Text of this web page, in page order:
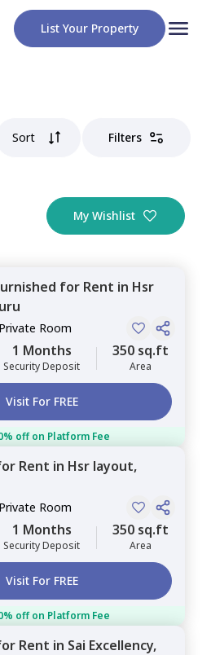
List Your Property
Sort Filters
My Wishlist
for Rent in Hsr
Private Room
1 Months
Security Deposit
350 sq.ft
Area
Visit For FREE
off on Platform Fee
Rent in Hsr layout,
Private Room
1 Months
Security Deposit
350 sq.ft
Area
Visit For FREE
off on Platform Fee
Rent in Sai Excellency,